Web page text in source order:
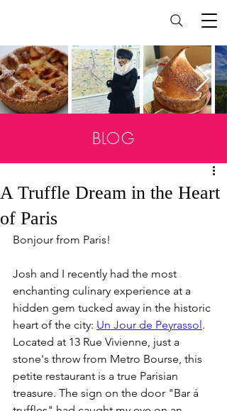
BLOG
A Truffle Dream in the Heart
of Paris
Bonjour from Paris!
Josh and I recently had the most
enchanting culinary experience at a
hidden gem tucked away in the historic
heart of the city: Un Jour de Peyrassol.
Located at 13 Rue Vivienne, just a
stone's throw from Metro Bourse, this
petite restaurant is a true Parisian
treasure. The sign on the door "Bar á